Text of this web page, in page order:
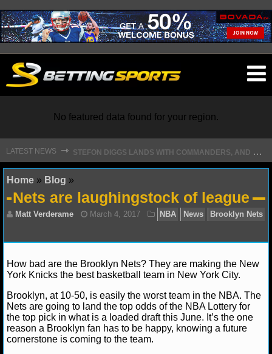
NFL
NFL NEWS
NFL STANDINGS
NFL STATS
NFL ODDS
NFL GAME LOGS
No featured data found for your region.
LATEST NEWS ⇾
S
TEFON DIGGS LANDS WITH COMMANDERS, AND HIS CONTRACT HAS AN INTRIGUING TWIST
Home » Blog »
Nets are laughingstock of league
Matt Verderame March 4, 2017 NBA News
How bad are the Brooklyn Nets? They are making the New
York Knicks the best basketball team in New York City.
Brooklyn, at 10-50, is easily the worst team in the NBA. The
Nets are going to land the top odds of the NBA Lottery for
the top pick in what is a loaded draft this June. It’s the one
reason a Brooklyn fan has to be happy, knowing a future
cornerstone is coming to the team.